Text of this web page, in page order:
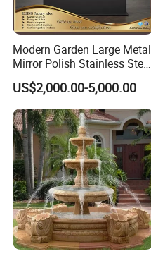
Modern Garden Large Metal
Mirror Polish Stainless Steel
Abstract Ring Sculpture
US$2,000.00-5,000.00